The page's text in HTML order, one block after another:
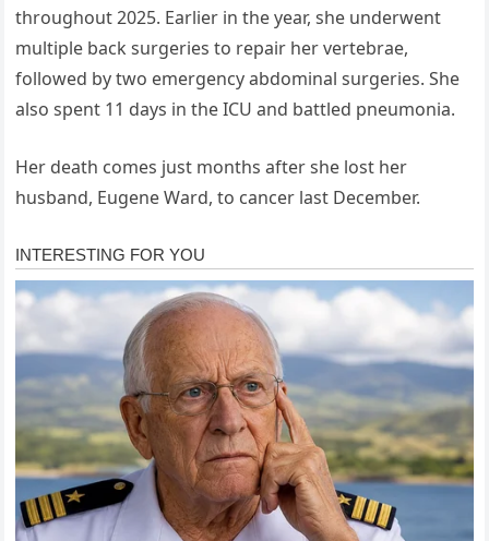
throughout 2025. Earlier in the year, she underwent
multiple back surgeries to repair her vertebrae,
followed by two emergency abdominal surgeries. She
also spent 11 days in the ICU and battled pneumonia.
Her death comes just months after she lost her
husband, Eugene Ward, to cancer last December.